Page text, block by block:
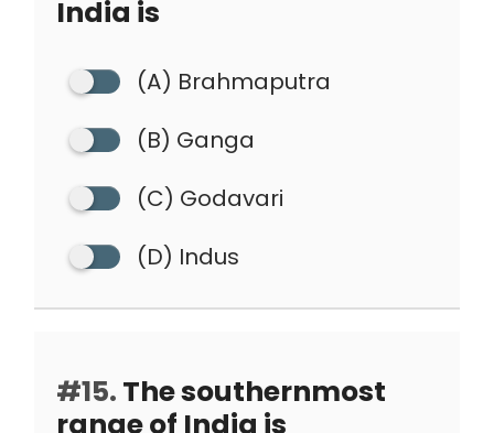
India is
(A) Brahmaputra
(B) Ganga
(C) Godavari
(D) Indus
#15. The southernmost
range of India is